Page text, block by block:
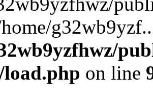
on line